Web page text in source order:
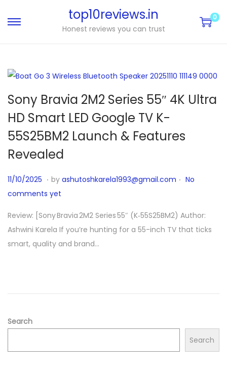
top10reviews.in
Honest reviews you can trust
0
Sony Bravia 2M2 Series 55″ 4K Ultra
HD Smart LED Google TV K-
55S25BM2 Launch & Features
Revealed
P
o
t
e
d
11/10/2025
1
1
0
/
. by ashutoshkarela1993@gmail.com . No
comments yet
Review: [Sony Bravia 2M2 Series 55″ (K‑55S25BM2) Author:
Ashwini Karela If you’re hunting for a 55-inch TV that ticks
smart, quality and brand…
Search
Search